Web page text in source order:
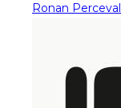
Ronan Perceval